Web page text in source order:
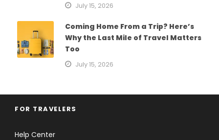
July 15, 2026
Coming Home From a Trip? Here’s
Why the Last Mile of Travel Matters
Too
July 15, 2026
FOR TRAVELERS
Help Center